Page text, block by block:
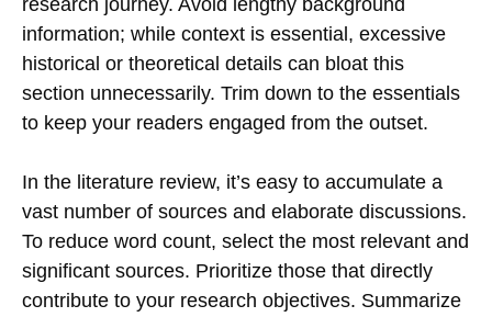
information; while context is essential, excessive
historical or theoretical details can bloat this
section unnecessarily. Trim down to the essentials
to keep your readers engaged from the outset.
In the literature review, it’s easy to accumulate a
vast number of sources and elaborate discussions.
To reduce word count, select the most relevant and
significant sources. Prioritize those that directly
contribute to your research objectives. Summarize